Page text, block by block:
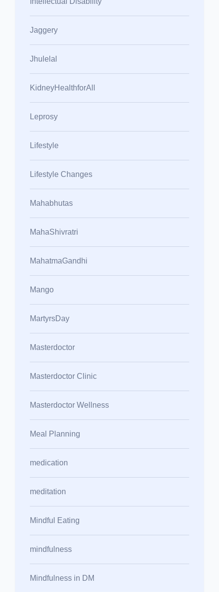
Jaggery
Jhulelal
KidneyHealthforAll
Leprosy
Lifestyle
Lifestyle Changes
Mahabhutas
MahaShivratri
MahatmaGandhi
Mango
MartyrsDay
Masterdoctor
Masterdoctor Clinic
Masterdoctor Wellness
Meal Planning
medication
meditation
Mindful Eating
mindfulness
Mindfulness in DM